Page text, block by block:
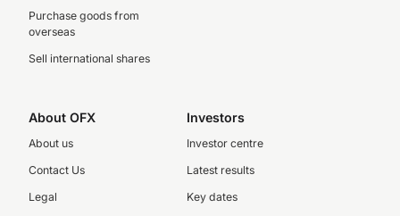
Purchase goods from
overseas
Sell international shares
About OFX
About us
Contact Us
Legal
Investors
Investor centre
Latest results
Key dates